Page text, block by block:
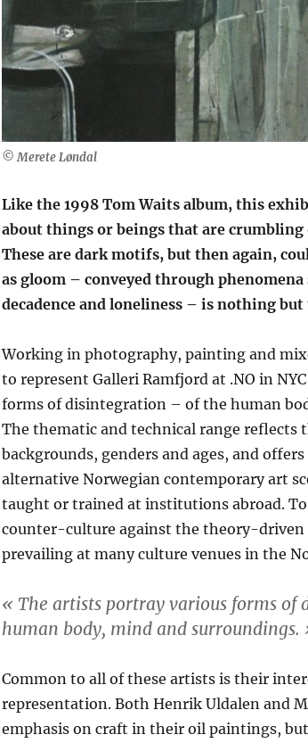
© Merete Løndal
Like the 1998 Tom Waits album, this
about things or beings that are crumbling
These are dark motifs, but then again,
as gloom – conveyed through
decadence and loneliness – is nothing
Working in photography, painting and
to represent Galleri Ramfjord at .NO in
forms of disintegration – of the human
The thematic and technical range reflects
backgrounds, genders and ages, and
alternative Norwegian contemporary art
taught or trained at institutions abroad.
counter-culture against the theory-
prevailing at many culture venues in the
« The artists portray various forms of
human body, mind and surroundings.
Common to all of these artists is their
representation. Both Henrik Uldalen and
emphasis on craft in their oil paintings,